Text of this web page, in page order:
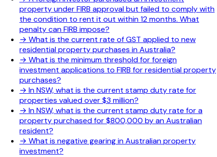
property under FIRB approval but failed to comply with
the condition to rent it out within 12 months. What
penalty can FIRB impose?
→ What is the current rate of GST applied to new
residential property purchases in Australia?
→ What is the minimum threshold for foreign
investment applications to FIRB for residential property
purchases?
→ In NSW, what is the current stamp duty rate for
properties valued over $3 million?
→ In NSW, what is the current stamp duty rate for a
property purchased for $800,000 by an Australian
resident?
→ What is negative gearing in Australian property
investment?